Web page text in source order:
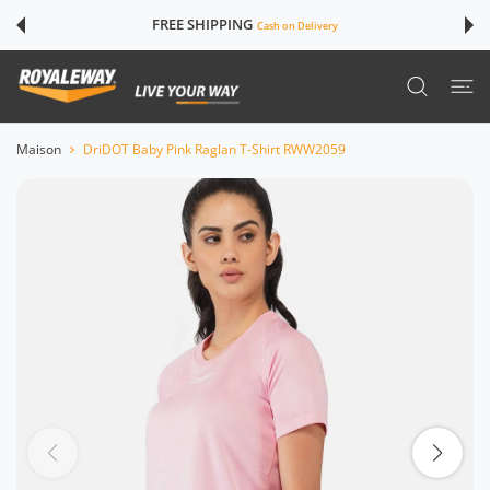
AU CONTENU FREE SHIPPING Cash on Delivery
Maison DriDOT Baby Pink Raglan T-Shirt RWW2059